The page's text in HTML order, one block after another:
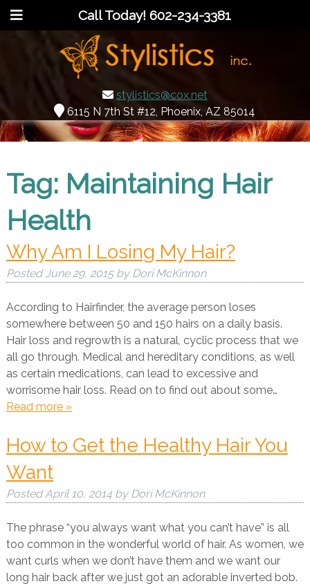
Call Today!602-234-3381
stylistics@cox.net
6115 N 7th St #12, Phoenix, AZ 85014
Tag: Maintaining Hair
Health
Why Am I Losing My Hair?
PostedJune 29, 2015 by Dori McKinnon
According to Hairfinder, the average person loses
somewhere between 50 and 150 hairs on a daily basis.
Hair loss and regrowth is a natural, cyclic process that we
all go through. Medical and hereditary conditions, as well
as certain medications, can lead to excessive and
worrisome hair loss. Read on to find out about some…
Read more »
How to Get the Healthy Hair You
Want
PostedApril 10, 2014 by Dori McKinnon
The phrase “you always want what you can’t have” is all
too common in the wonderful world of hair. As women, we
want curls when we don’t have them and we want our
long hair back after we just got an adorable inverted bob.